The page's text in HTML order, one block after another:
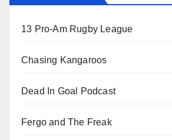
13 Pro-Am Rugby League
Chasing Kangaroos
Dead In Goal Podcast
Fergo and The Freak